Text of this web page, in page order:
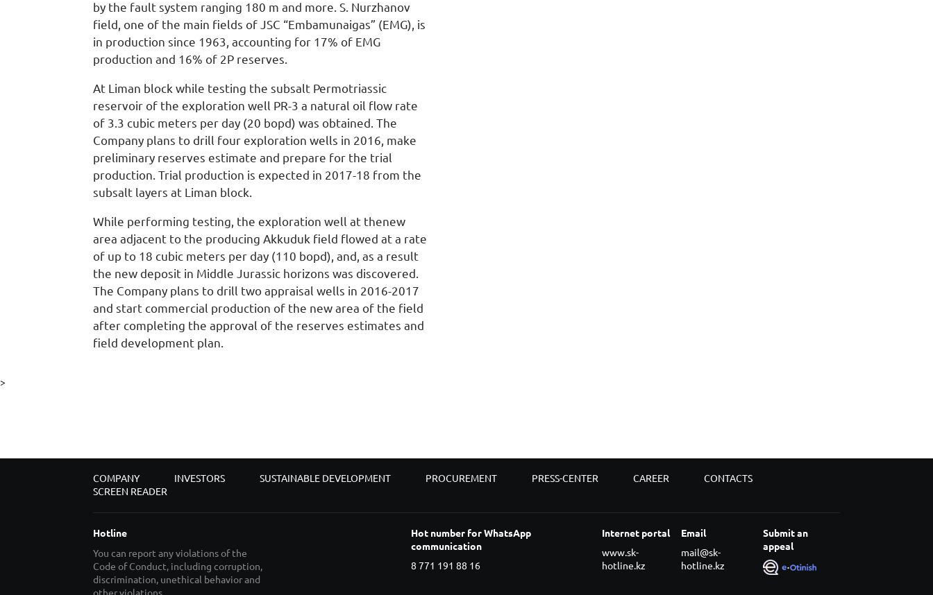
by the fault system ranging 180 m and more. S. Nurzhanov
field, one of the main fields of JSC “Embamunaigas” (EMG), is
in production since 1963, accounting for 17% of EMG
production and 16% of 2P reserves.
At Liman block while testing the subsalt Permotriassic
reservoir of the exploration well PR-3 a natural oil flow rate
of 3.3 cubic meters per day (20 bopd) was obtained. The
Company plans to drill four exploration wells in 2016, make
preliminary reserves estimate and prepare for the trial
production. Trial production is expected in 2017-18 from the
subsalt layers at Liman block.
While performing testing, the exploration well at thenew
area adjacent to the producing Akkuduk field flowed at a rate
of up to 18 cubic meters per day (110 bopd), and, as a result
the new deposit in Middle Jurassic horizons was discovered.
The Company plans to drill two appraisal wells in 2016-2017
and start commercial production of the new area of the field
after completing the approval of the reserves estimates and
field development plan.
>
COMPANY INVESTORS SUSTAINABLE DEVELOPMENT PROCUREMENT PRESS-CENTER CAREER
CONTACTS
SCREEN READER
Hotline
You can report any violations of the
Code of Conduct, including corruption,
discrimination, unethical behavior and
Hot number for WhatsApp
communication
8 771 191 88 16
Internet portal
www.sk-
hotline.kz
Email
mail@sk-
hotline.kz
Submit an
appeal